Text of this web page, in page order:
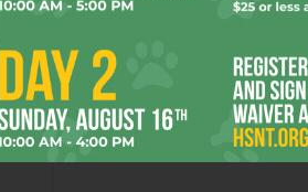
Bucking